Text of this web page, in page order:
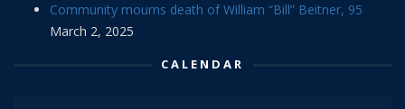
Community mourns death of William “Bill” Beitner, 95
March 2, 2025
CALENDAR